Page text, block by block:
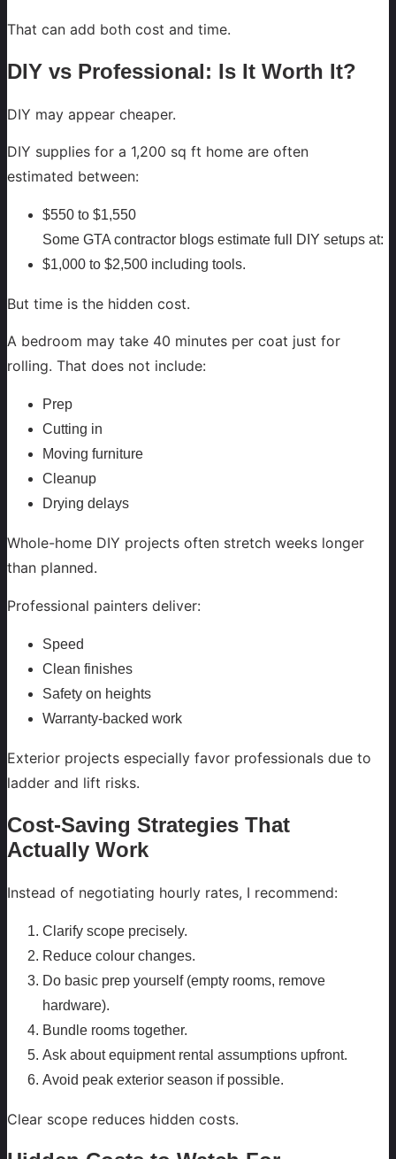
That can add both cost and time.
DIY vs Professional: Is It Worth It?
DIY may appear cheaper.
DIY supplies for a 1,200 sq ft home are often
estimated between:
$550 to $1,550
Some GTA contractor blogs estimate full DIY setups at:
$1,000 to $2,500 including tools.
But time is the hidden cost.
A bedroom may take 40 minutes per coat just for
rolling. That does not include:
Prep
Cutting in
Moving furniture
Cleanup
Drying delays
Whole-home DIY projects often stretch weeks longer
than planned.
Professional painters deliver:
Speed
Clean finishes
Safety on heights
Warranty-backed work
Exterior projects especially favor professionals due to
ladder and lift risks.
Cost-Saving Strategies That
Actually Work
Instead of negotiating hourly rates, I recommend:
Clarify scope precisely.
Reduce colour changes.
Do basic prep yourself (empty rooms, remove
hardware).
Bundle rooms together.
Ask about equipment rental assumptions upfront.
Avoid peak exterior season if possible.
Clear scope reduces hidden costs.